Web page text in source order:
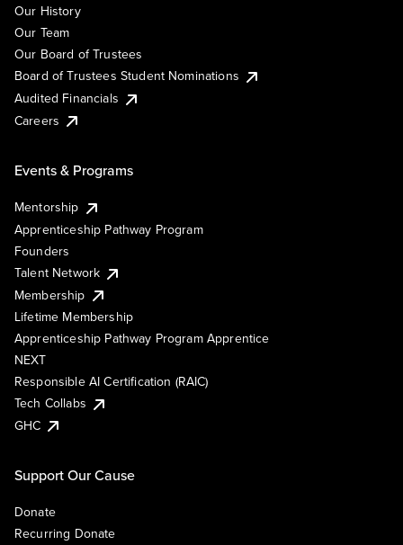
Our History
Our Team
Our Board of Trustees
Board of Trustees Student Nominations
Audited Financials
Careers
Events & Programs
Mentorship
Apprenticeship Pathway Program
Founders
Talent Network
Membership
Lifetime Membership
Apprenticeship Pathway Program Apprentice
NEXT
Responsible AI Certification (RAIC)
Tech Collabs
GHC
Support Our Cause
Donate
Recurring Donate